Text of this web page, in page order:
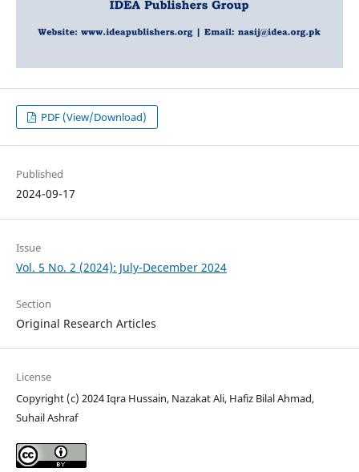
PDF (View/Download)
Published
2024-09-17
Issue
Vol. 5 No. 2 (2024): July-December 2024
Section
Original Research Articles
License
Copyright (c) 2024 Iqra Hussain, Nazakat Ali, Hafiz Bilal Ahmad,
Suhail Ashraf